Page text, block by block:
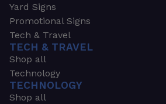
Yard Signs
Promotional Signs
Tech & Travel
TECH & TRAVEL
Shop all
Technology
TECHNOLOGY
Shop all